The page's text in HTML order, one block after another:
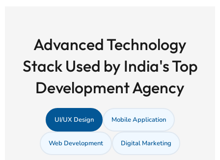
Advanced Technology
Stack Used by India's Top
Development Agency
UI/UX Design Mobile Application
Web Development Digital Marketing